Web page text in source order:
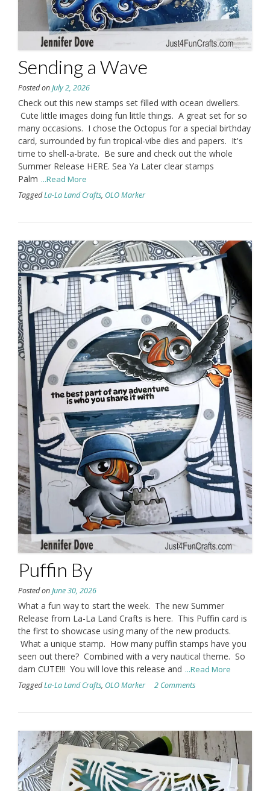
Sending a Wave
Posted onJuly 2, 2026
Check out this new stamps set filled with ocean dwellers.
Cute little images doing fun little things. A great set for so
many occasions. I chose the Octopus for a special birthday
card, surrounded by fun tropical-vibe dies and papers. It's
time to shell-a-brate. Be sure and check out the whole
Summer Release HERE. Sea Ya Later clear stamps
Palm ...Read More
TaggedLa-La Land Crafts, OLO Marker
Puffin By
Posted onJune 30, 2026
What a fun way to start the week. The new Summer
Release from La-La Land Crafts is here. This Puffin card is
the first to showcase using many of the new products.
What a unique stamp. How many puffin stamps have you
seen out there? Combined with a very nautical theme. So
darn CUTE!!! You will love this release and ...Read More
TaggedLa-La Land Crafts, OLO Marker 2 Comments